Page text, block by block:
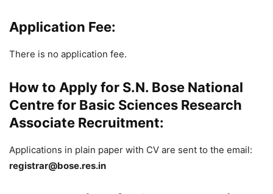
Application Fee:
There is no application fee.
How to Apply for S.N. Bose National
Centre for Basic Sciences Research
Associate Recruitment:
Applications in plain paper with CV are sent to the email:
registrar@bose.res.in